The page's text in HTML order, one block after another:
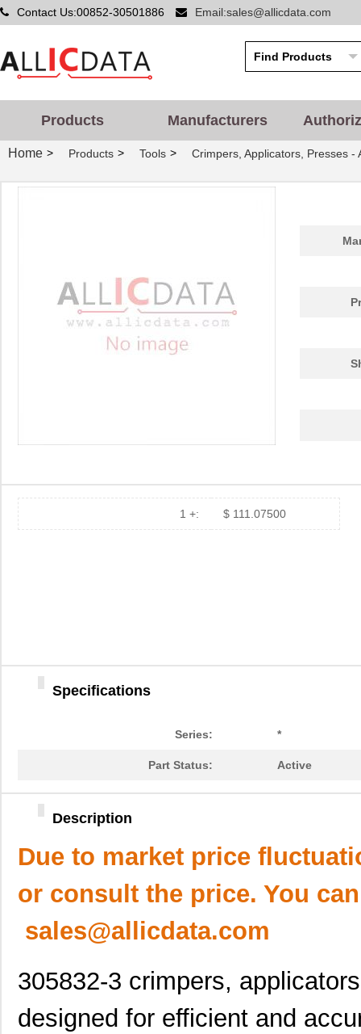
Contact Us:00852-30501886 Email:sales@allicdata.com
Products Manufacturers
Home > Products > Tools > Crimpers, Applicators, Presses -
1 +: $ 111.07500
Specifications
Series: *
Part Status: Active
Description
Due to market price
or consult the price. You
sales@allicdata.com
305832-3 crimpers,
designed for efficient and